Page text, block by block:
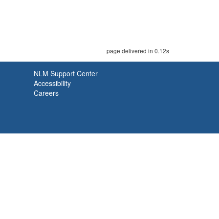
page delivered in 0.12s
NLM Support Center
Accessibility
Careers